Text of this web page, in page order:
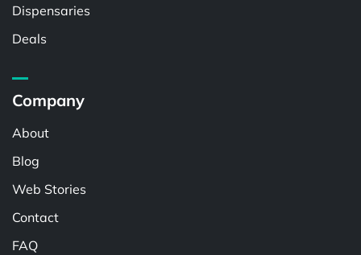
Dispensaries
Deals
Company
About
Blog
Web Stories
Contact
FAQ